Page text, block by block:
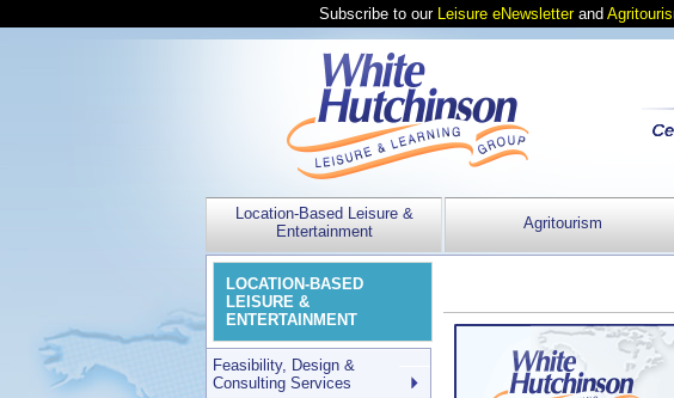
Subscribe to our Leisure eNewsletterand
Location-Based Leisure &
Entertainment
Agritourism
LOCATION-BASED
LEISURE &
ENTERTAINMENT
Feasibility, Design &
Consulting Services